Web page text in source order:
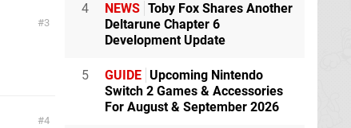
3
4
4 NEWS Toby Fox Shares Another
Deltarune Chapter 6
Development Update
5 GUIDE Upcoming Nintendo
Switch 2 Games & Accessories
For August & September 2026